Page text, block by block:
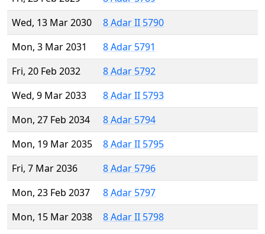
Wed, 13 Mar 2030
8 Adar II 5790
Mon, 3 Mar 2031
8 Adar 5791
Fri, 20 Feb 2032
8 Adar 5792
Wed, 9 Mar 2033
8 Adar II 5793
Mon, 27 Feb 2034
8 Adar 5794
Mon, 19 Mar 2035
8 Adar II 5795
Fri, 7 Mar 2036
8 Adar 5796
Mon, 23 Feb 2037
8 Adar 5797
Mon, 15 Mar 2038
8 Adar II 5798